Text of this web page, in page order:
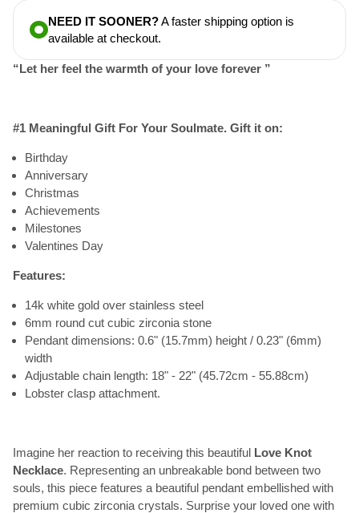
NEED IT SOONER?A faster shipping option is
available at checkout.
“Let her feel the warmth of your love forever ”
#1 Meaningful Gift For Your Soulmate. Gift it on:
Birthday
Anniversary
Christmas
Achievements
Milestones
Valentines Day
Features:
14k white gold over stainless steel
6mm round cut cubic zirconia stone
Pendant dimensions: 0.6" (15.7mm) height / 0.23" (6mm)
width
Adjustable chain length: 18" - 22" (45.72cm - 55.88cm)
Lobster clasp attachment.
Imagine her reaction to receiving this beautiful Love Knot
Necklace. Representing an unbreakable bond between two
souls, this piece features a beautiful pendant embellished with
premium cubic zirconia crystals. Surprise your loved one with